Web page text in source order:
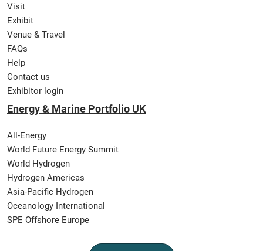
Visit
Exhibit
Venue & Travel
FAQs
Help
Contact us
Exhibitor login
Energy & Marine Portfolio UK
All-Energy
World Future Energy Summit
World Hydrogen
Hydrogen Americas
Asia-Pacific Hydrogen
Oceanology International
SPE Offshore Europe